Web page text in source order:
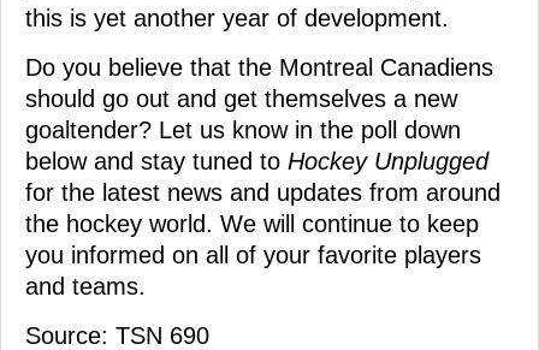
this is yet another year of development.
Do you believe that the Montreal Canadiens
should go out and get themselves a new
goaltender? Let us know in the poll down
below and stay tuned to Hockey Unplugged
for the latest news and updates from around
the hockey world. We will continue to keep
you informed on all of your favorite players
and teams.
Source: TSN 690